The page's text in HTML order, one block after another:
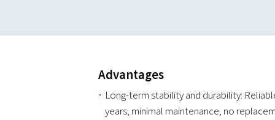
Advantages
Long-term stability and durability:
years, minimal maintenance, no